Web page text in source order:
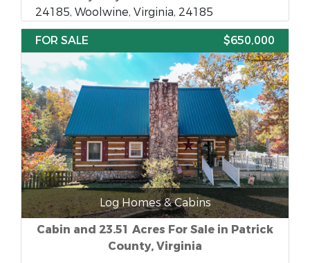
24185, Woolwine, Virginia, 24185
FOR SALE
$650,000
Log Homes & Cabins
Cabin and 23.51 Acres For Sale in Patrick
County, Virginia